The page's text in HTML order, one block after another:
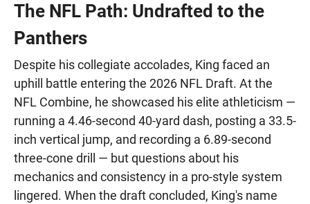
The NFL Path: Undrafted to the
Panthers
Despite his collegiate accolades, King faced an
uphill battle entering the 2026 NFL Draft. At the
NFL Combine, he showcased his elite athleticism —
running a 4.46-second 40-yard dash, posting a 33.5-
inch vertical jump, and recording a 6.89-second
three-cone drill — but questions about his
mechanics and consistency in a pro-style system
lingered. When the draft concluded, King's name